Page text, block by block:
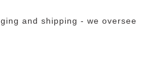
and shipping - we oversee